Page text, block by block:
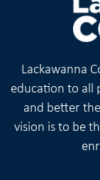
Lackawanna
education to all
and better
vision is to be